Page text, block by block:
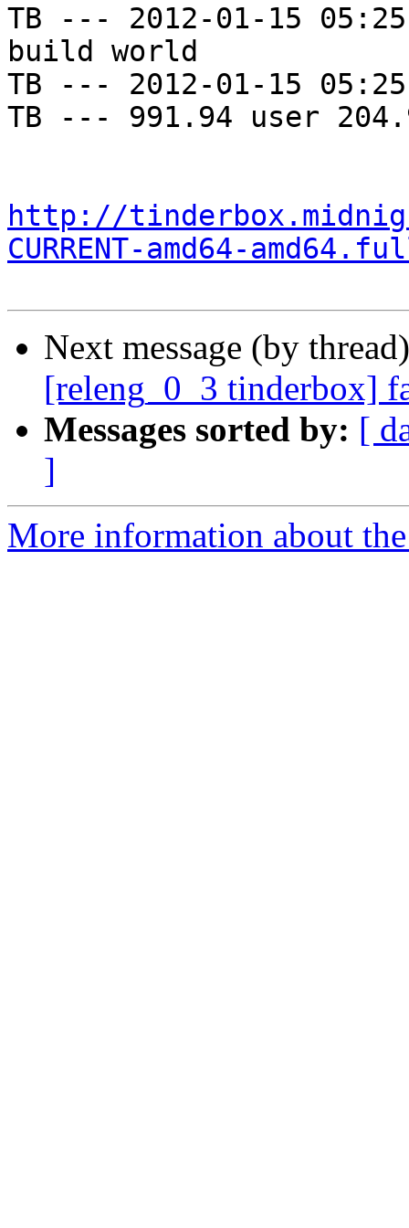
TB --- 2012-01-15
build world
TB --- 2012-01-15
TB --- 991.94 user
http://
CURRENT-amd64-
Next message (by
[releng_0_3 tinderbox]
Messages sorted by: [
]
More information about